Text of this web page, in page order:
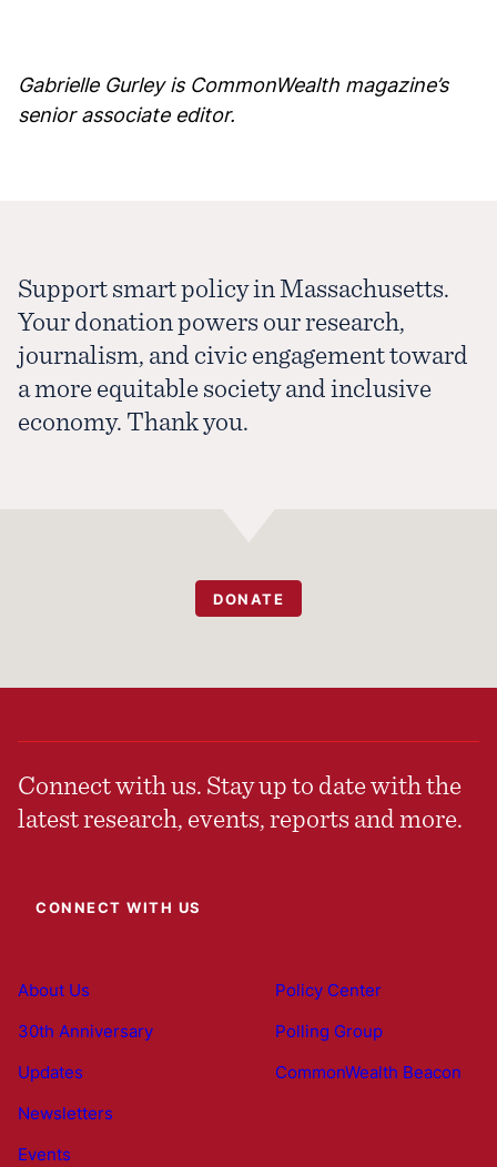
Gabrielle Gurley is CommonWealth magazine’s
senior associate editor.
Support smart policy in Massachusetts.
Your donation powers our research,
journalism, and civic engagement toward
a more equitable society and inclusive
economy. Thank you.
DONATE
Connect with us. Stay up to date with the
latest research, events, reports and more.
CONNECT WITH US
About Us
30th Anniversary
Updates
Newsletters
Events
Policy Center
Polling Group
CommonWealth Beacon